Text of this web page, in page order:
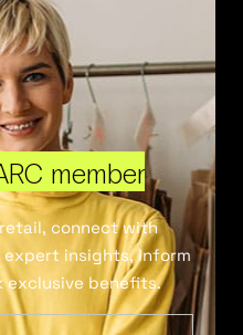
member
connect with
insights, inform
exclusive benefits.